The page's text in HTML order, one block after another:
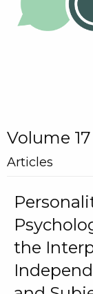
Volume 17
Articles
the